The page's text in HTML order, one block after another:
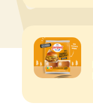
News